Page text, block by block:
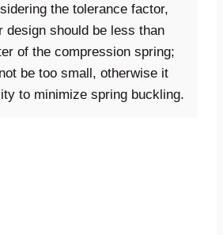
the tolerance factor,
design should be less than
of the compression spring;
be too small, otherwise it
to minimize spring buckling.